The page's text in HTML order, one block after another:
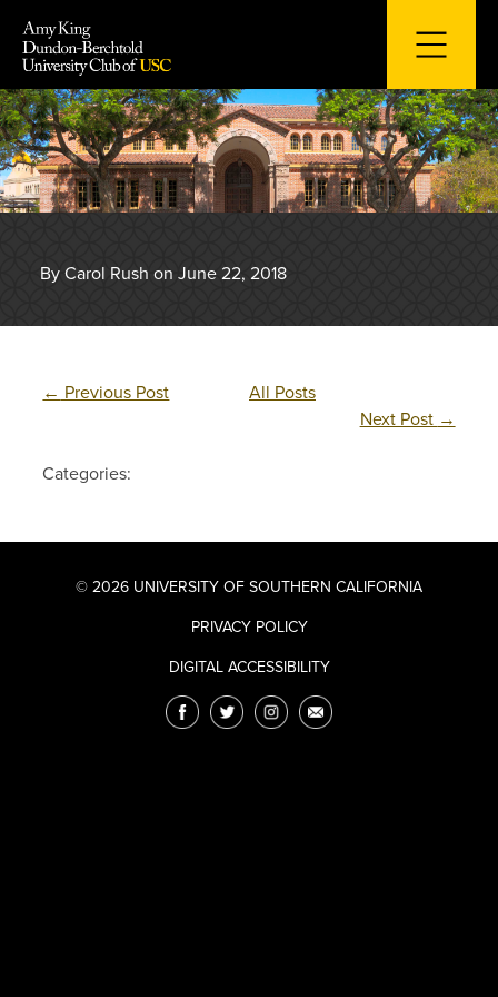
content
By Carol Rush on June 22, 2018
← Previous Post
All Posts
Next Post →
Categories:
© 2026 UNIVERSITY OF SOUTHERN CALIFORNIA
PRIVACY POLICY
DIGITAL ACCESSIBILITY